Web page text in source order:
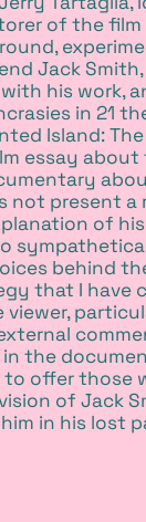
of the
Jack
his work,
in 21
Island:
essay about
not present a
of
behind
that I have
the
to offer those
of Jack
in his lost